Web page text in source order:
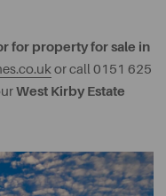
for property for sale in
or call 0151 625
West Kirby Estate